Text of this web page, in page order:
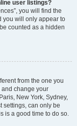
user listings?
you will find the
you will only appear to
counted as a hidden
from the one you
and change your
New York, Sydney,
settings, can only be
is a good time to do so.